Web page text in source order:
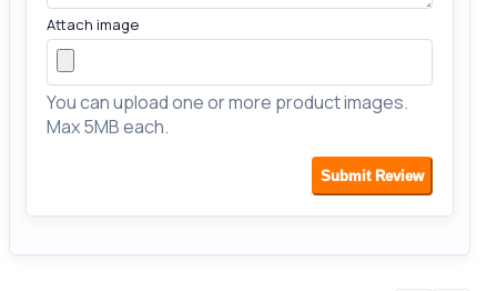
Attach image
You can upload one or more product images.
Max 5MB each.
Submit Review